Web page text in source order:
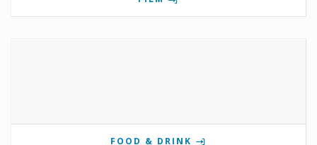
FOOD & DRINK